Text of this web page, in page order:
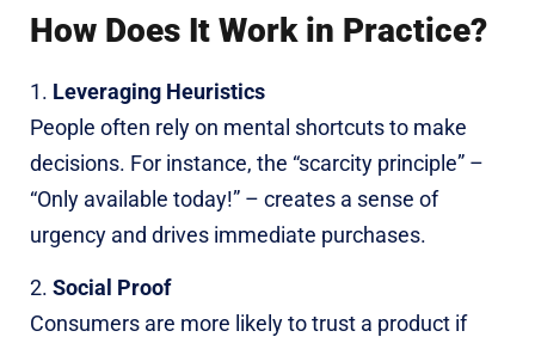
How Does It Work in Practice?
Leveraging Heuristics
People often rely on mental shortcuts to make
decisions. For instance, the “scarcity principle” –
“Only available today!” – creates a sense of
urgency and drives immediate purchases.
Social Proof
Consumers are more likely to trust a product if